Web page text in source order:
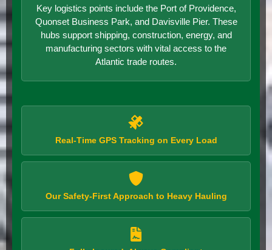
Key logistics points include the Port of Providence,
Quonset Business Park, and Davisville Pier. These
hubs support shipping, construction, energy, and
manufacturing sectors with vital access to the
Atlantic trade routes.
Real-Time GPS Tracking on Every Load
Our Safety-First Approach to Heavy Hauling